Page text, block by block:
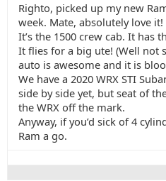
Righto, picked up my new
week. Mate, absolutely love it!
It’s the 1500 crew cab. It has
It flies for a big ute! (Well not
auto is awesome and it is
We have a 2020 WRX STI
side by side yet, but seat of
the WRX off the mark.
Anyway, if you’d sick of 4
Ram a go.